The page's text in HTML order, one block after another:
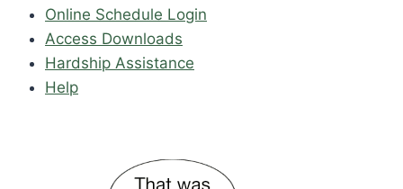
Online Schedule Login
Access Downloads
Hardship Assistance
Help